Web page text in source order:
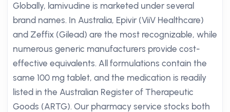
Globally, lamivudine is marketed under several
brand names. In Australia, Epivir (ViiV Healthcare)
and Zeffix (Gilead) are the most recognizable, while
numerous generic manufacturers provide cost-
effective equivalents. All formulations contain the
same 100 mg tablet, and the medication is readily
listed in the Australian Register of Therapeutic
Goods (ARTG). Our pharmacy service stocks both